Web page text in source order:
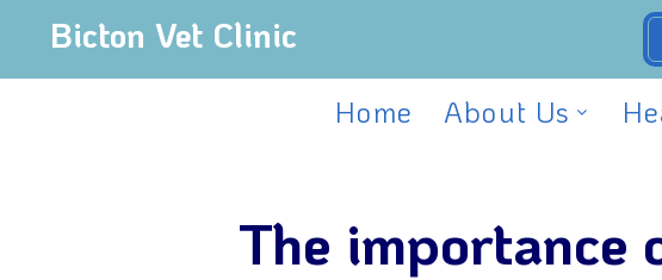
Bicton Vet Clinic
Home About Us
The importance